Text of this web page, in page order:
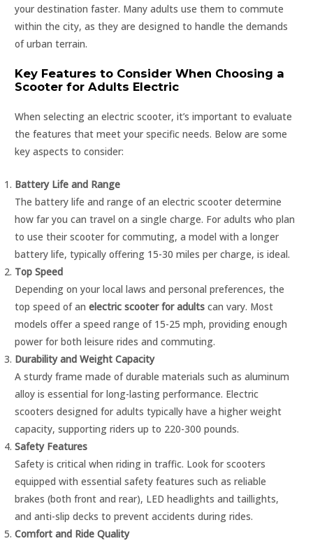
your destination faster. Many adults use them to commute
within the city, as they are designed to handle the demands
of urban terrain.
Key Features to Consider When Choosing a
Scooter for Adults Electric
When selecting an electric scooter, it’s important to evaluate
the features that meet your specific needs. Below are some
key aspects to consider:
Battery Life and Range
The battery life and range of an electric scooter determine
how far you can travel on a single charge. For adults who plan
to use their scooter for commuting, a model with a longer
battery life, typically offering 15-30 miles per charge, is ideal.
Top Speed
Depending on your local laws and personal preferences, the
top speed of anelectric scooter for adults can vary. Most
models offer a speed range of 15-25 mph, providing enough
power for both leisure rides and commuting.
Durability and Weight Capacity
A sturdy frame made of durable materials such as aluminum
alloy is essential for long-lasting performance. Electric
scooters designed for adults typically have a higher weight
capacity, supporting riders up to 220-300 pounds.
Safety Features
Safety is critical when riding in traffic. Look for scooters
equipped with essential safety features such as reliable
brakes (both front and rear), LED headlights and taillights,
and anti-slip decks to prevent accidents during rides.
Comfort and Ride Quality